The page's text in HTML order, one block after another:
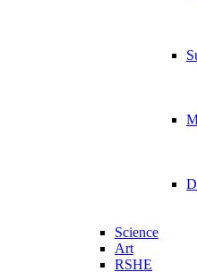
Science
Art
RSHE